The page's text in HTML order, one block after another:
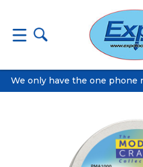
We only have the one phone